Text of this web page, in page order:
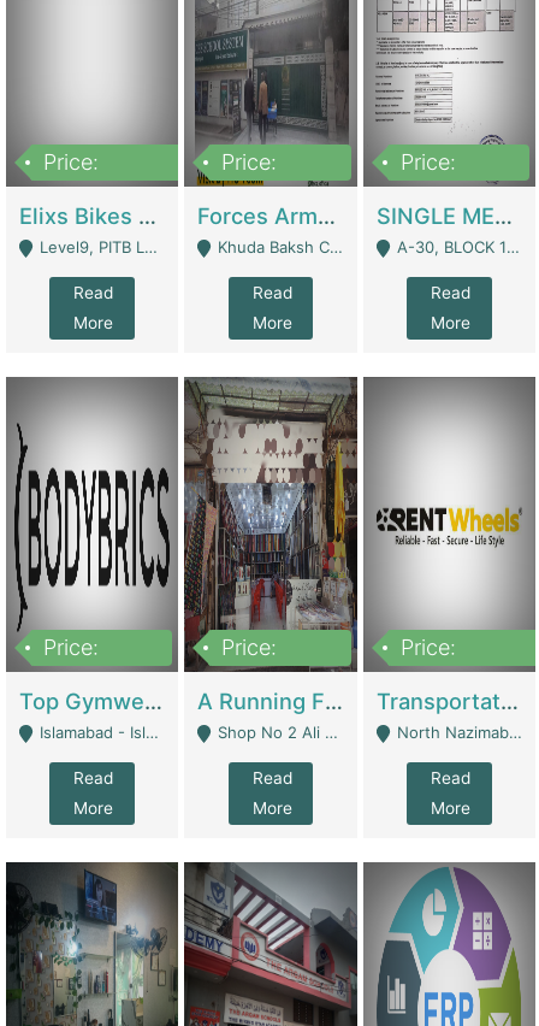
Price:
Elixs Bikes Private Limited For Sale | Manufactures
Level9, PITB Lahore - Lahore
Read
More
Price:
Forces Army School School For Sale In Khuda Buksh Colony | Schools
Khuda Baksh Colony - Lahore
Read
More
Price:
SINGLE MEMBER PRIVATE LIMITED COMPANY WITH ELIGIBILITY (REGISTERED FOR AT LEAST 3 YEARS) TO EXPORT TO EU, US, ETC. | Imports & Exports
A-30, BLOCK 12, GULISTAN-E-JOHAR - Karachi
Read
More
Price:
Top Gymwear/Sportswear/Activewear Brand For Sale | Fashion & Apparel
Islamabad - Islamabad
Read
More
Price:
A Running Fabric Shop For Sale | Clothing / Shoes
Shop No 2 Ali Bazar Ichra, Lahore - Lahore
Read
More
Price:
Transportation Company | Business Services
North Nazimabad - Karachi
Read
More